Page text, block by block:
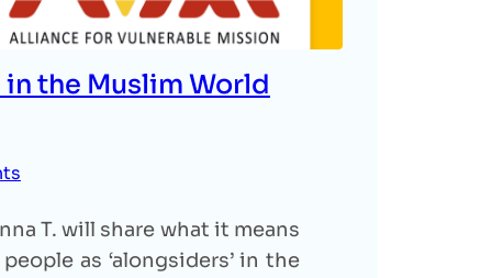
the Muslim World
T. will share what it means
as ‘alongsiders’ in the